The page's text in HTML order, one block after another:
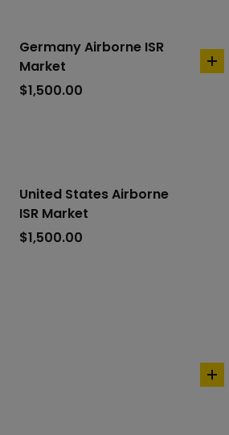
Germany Airborne ISR
Market
$1,500.00
add
United States Airborne
ISR Market
$1,500.00
add